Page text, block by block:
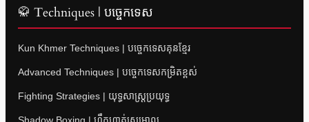
🥋 Techniques | បច្ចេកទេស
Kun Khmer Techniques | បច្ចេកទេសគុនខ្មែរ
Advanced Techniques | បច្ចេកទេសកម្រិតខ្ពស់
Fighting Strategies | យុទ្ធសាស្ត្រប្រយុទ្ធ